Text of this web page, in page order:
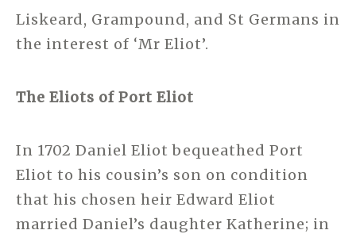
Liskeard, Grampound, and St Germans in
the interest of ‘Mr Eliot’.
The Eliots of Port Eliot
In 1702 Daniel Eliot bequeathed Port
Eliot to his cousin’s son on condition
that his chosen heir Edward Eliot
married Daniel’s daughter Katherine; in